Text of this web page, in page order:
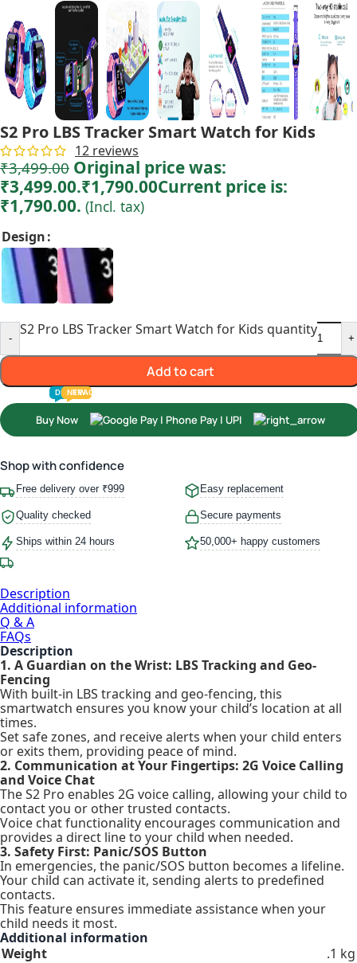
S2 Pro LBS Tracker Smart Watch for Kids
12 reviews
₹3,499.00 Original price was:
₹3,499.00.₹1,790.00Current price is:
₹1,790.00. (Incl. tax)
Design
-
S2 Pro LBS Tracker Smart Watch for Kids quantity
+
Add to cart
Buy Now
Shop with confidence
Free delivery over ₹999 Easy replacement
Quality checked Secure payments
Ships within 24 hours 50,000+ happy customers
Description
Additional information
Q & A
FAQs
Description
1. A Guardian on the Wrist: LBS Tracking and Geo-
Fencing
With built-in LBS tracking and geo-fencing, this
smartwatch ensures you know your child’s location at all
times.
Set safe zones, and receive alerts when your child enters
or exits them, providing peace of mind.
2. Communication at Your Fingertips: 2G Voice Calling
and Voice Chat
The S2 Pro enables 2G voice calling, allowing your child to
contact you or other trusted contacts.
Voice chat functionality encourages communication and
provides a direct line to your child when needed.
3. Safety First: Panic/SOS Button
In emergencies, the panic/SOS button becomes a lifeline.
Your child can activate it, sending alerts to predefined
contacts.
This feature ensures immediate assistance when your
child needs it most.
Additional information
Weight
.1 kg
INFANT
TODDLER
PRESCHOOLER
SCHOOL AGED
PRE-TEENAGER
GROWN-UPS
DEALS
NEW
TRACK